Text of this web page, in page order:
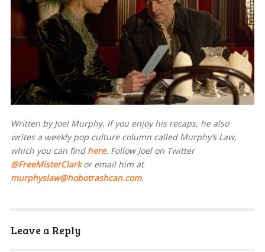
Written by Joel Murphy. If you enjoy his recaps, he also
writes a weekly pop culture column called Murphy’s Law,
which you can find here. Follow Joel on Twitter
@FreeMisterClarkor email him at
murphyslaw@hobotrashcan.com.
Leave a Reply